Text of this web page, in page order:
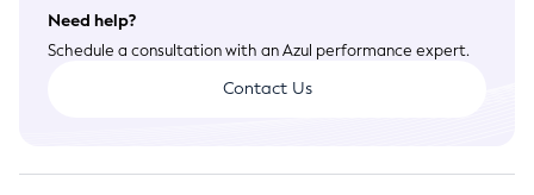
Need help?
Schedule a consultation with an Azul performance expert.
Contact Us